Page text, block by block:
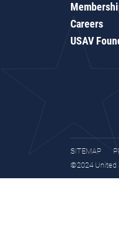
Careers
USAV
SITEMAP
©2024 United